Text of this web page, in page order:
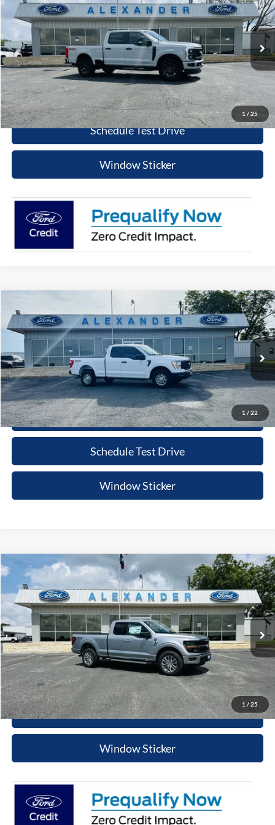
1 / 25
Special Offer
Price Drop
VIN:1FT7W2BT2TEC92953Stock:TT594Model:W2B
In Stock Ext. Int.
BEST PRICE
More
Value Your Trade
Click To Call
Schedule Test Drive
Window Sticker
1 / 22
2022Ford F-150XL
Special Offer
VIN:
1FTFX1E51NKD43895 Stock:NT598P X1E
Available 64,672 mi Ext. Int.
$32,215
PRICE
More
Value Your Trade
Click To Call
Schedule Test Drive
Window Sticker
1 / 25
2026 Ford F-150XLT
Price Drop
VIN:1FTFX3L58TKD54016Stock:TT604Model:X3L
In Stock Ext. Int.
$54,495
BEST PRICE
More
Value Your Trade
Click To Call
Schedule Test Drive
Window Sticker
Compare Vehicle